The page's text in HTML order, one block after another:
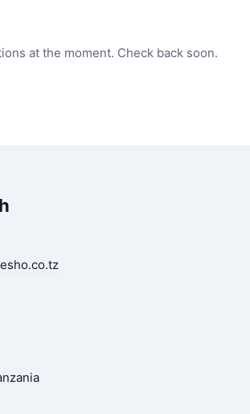
at the moment. Check back soon.